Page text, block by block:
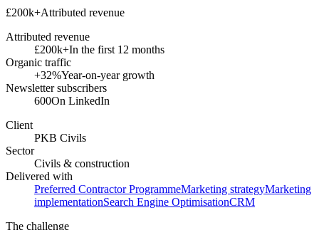
£200k+Attributed revenue
Attributed revenue
£200k+In the first 12 months
Organic traffic
+32%Year-on-year growth
Newsletter subscribers
600On LinkedIn
Client
PKB Civils
Sector
Civils & construction
Delivered with
Preferred Contractor ProgrammeMarketing strategyMarketing
implementationSearch Engine OptimisationCRM
The challenge